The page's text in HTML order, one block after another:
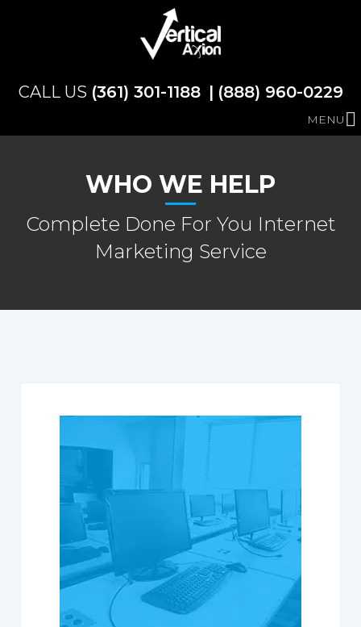
(361) 301-1188 (888) 960-0229
MENU
WHO WE HELP
Complete Done For You Internet
Marketing Service